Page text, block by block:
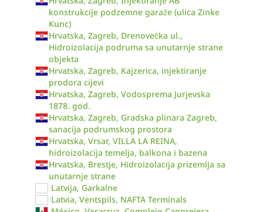
konstrukcije podzemne garaže (ulica Zinke
Kunc)
Hrvatska, Zagreb, Drenovečka ul.,
Hidroizolacija podruma sa unutarnje strane
objekta
Hrvatska, Zagreb, Kajzerica, injektiranje
prodora cijevi
Hrvatska, Zagreb, Vodosprema Jurjevska
1878. god.
Hrvatska, Zagreb, Gradska plinara Zagreb,
sanacija podrumskog prostora
Hrvatska, Vrsar, VILLA LA REINA,
hidroizolacija temelja, balkona i bazena
Hrvatska, Brestje, Hidroizolacija prizemlja sa
unutarnje strane
Latvija, Garkalne
Latvia, Ventspils, NAFTA Terminals